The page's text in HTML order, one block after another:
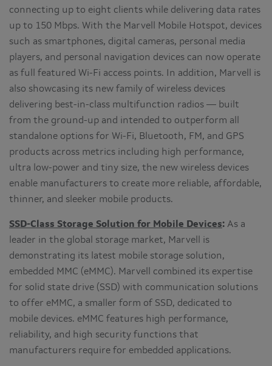
connecting up to eight clients while delivering data rates
up to 150 Mbps. With the Marvell Mobile Hotspot, devices
such as smartphones, digital cameras, personal media
players, and personal navigation devices can now operate
as full featured Wi-Fi access points. In addition, Marvell is
also showcasing its new family of wireless devices
delivering best-in-class multifunction radios — built
from the ground-up and intended to outperform all
standalone options for Wi-Fi, Bluetooth, FM, and GPS
products across metrics including high performance,
ultra low-power and tiny size, the new wireless devices
enable manufacturers to create more reliable, affordable,
thinner, and sleeker mobile products.
SSD-Class Storage Solution for Mobile Devices: As a
leader in the global storage market, Marvell is
demonstrating its latest mobile storage solution,
embedded MMC (eMMC). Marvell combined its expertise
for solid state drive (SSD) with communication solutions
to offer eMMC, a smaller form of SSD, dedicated to
mobile devices. eMMC features high performance,
reliability, and high security functions that
manufacturers require for embedded applications.